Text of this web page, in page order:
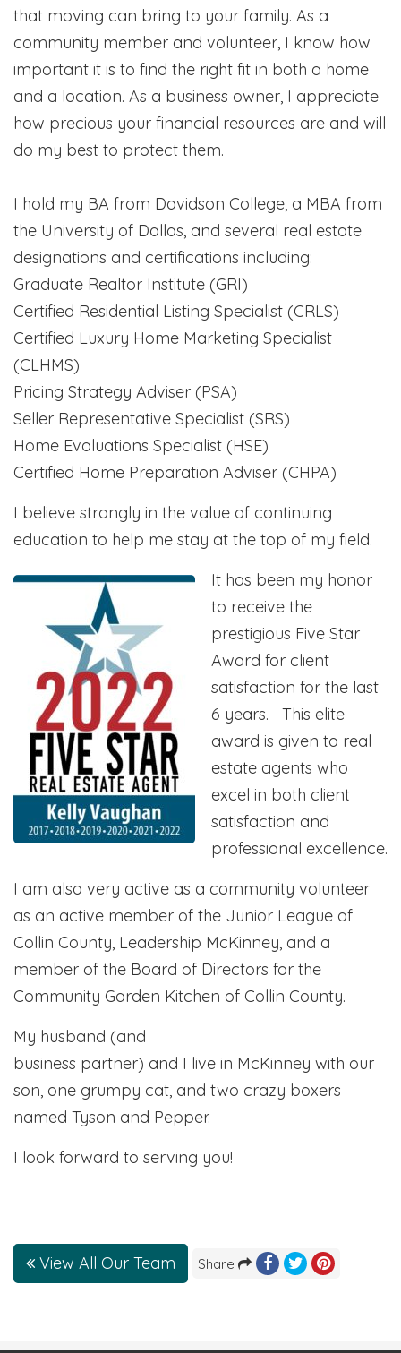
that moving can bring to your family. As a
community member and volunteer, I know how
important it is to find the right fit in both a home
and a location. As a business owner, I appreciate
how precious your financial resources are and will
do my best to protect them.
I hold my BA from Davidson College, a MBA from
the University of Dallas, and several real estate
designations and certifications including:
Graduate Realtor Institute (GRI)
Certified Residential Listing Specialist (CRLS)
Certified Luxury Home Marketing Specialist
(CLHMS)
Pricing Strategy Adviser (PSA)
Seller Representative Specialist (SRS)
Home Evaluations Specialist (HSE)
Certified Home Preparation Adviser (CHPA)
I believe strongly in the value of continuing
education to help me stay at the top of my field.
It has been my honor
to receive the
prestigious Five Star
Award for client
satisfaction for the last
6 years. This elite
award is given to real
estate agents who
excel in both client
satisfaction and
professional excellence.
I am also very active as a community volunteer
as an active member of the Junior League of
Collin County, Leadership McKinney, and a
member of the Board of Directors for the
Community Garden Kitchen of Collin County.
My husband (and
business partner) and I live in McKinney with our
son, one grumpy cat, and two crazy boxers
named Tyson and Pepper.
I look forward to serving you!
View All Our Team Share